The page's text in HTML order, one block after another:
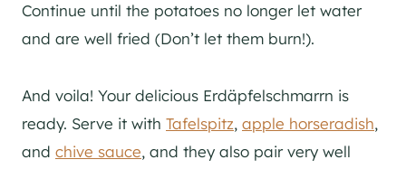
Continue until the potatoes no longer let water
and are well fried (Don’t let them burn!).
And voila! Your delicious Erdäpfelschmarrn is
ready. Serve it with Tafelspitz, apple horseradish,
and chive sauce, and they also pair very well